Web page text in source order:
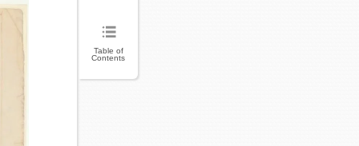
Table of
Contents